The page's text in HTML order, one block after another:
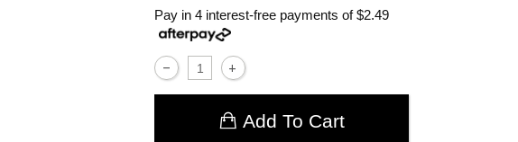
Pay in 4 interest-free payments of$2.49
Add To Cart